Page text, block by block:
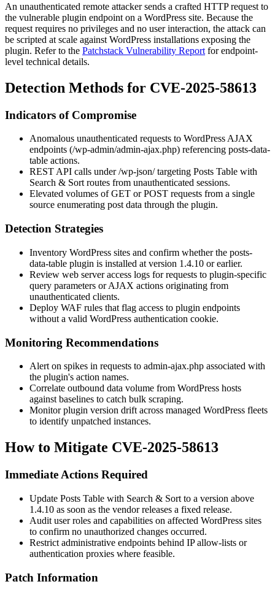
An unauthenticated remote attacker sends a crafted HTTP request to
the vulnerable plugin endpoint on a WordPress site. Because the
request requires no privileges and no user interaction, the attack can
be scripted at scale against WordPress installations exposing the
plugin. Refer to the Patchstack Vulnerability Report for endpoint-
level technical details.
Detection Methods for CVE-2025-58613
Indicators of Compromise
Anomalous unauthenticated requests to WordPress AJAX
endpoints (/wp-admin/admin-ajax.php) referencing posts-data-
table actions.
REST API calls under/wp-json/targeting Posts Table with
Search & Sort routes from unauthenticated sessions.
Elevated volumes of GET or POST requests from a single
source enumerating post data through the plugin.
Detection Strategies
Inventory WordPress sites and confirm whether the posts-
data-table plugin is installed at version 1.4.10 or earlier.
Review web server access logs for requests to plugin-specific
query parameters or AJAX actions originating from
unauthenticated clients.
Deploy WAF rules that flag access to plugin endpoints
without a valid WordPress authentication cookie.
Monitoring Recommendations
Alert on spikes in requests to admin-ajax.php associated with
the plugin's action names.
Correlate outbound data volume from WordPress hosts
against baselines to catch bulk scraping.
Monitor plugin version drift across managed WordPress fleets
to identify unpatched instances.
How to Mitigate CVE-2025-58613
Immediate Actions Required
Update Posts Table with Search & Sort to a version above
1.4.10 as soon as the vendor releases a fixed release.
Audit user roles and capabilities on affected WordPress sites
to confirm no unauthorized changes occurred.
Restrict administrative endpoints behind IP allow-lists or
authentication proxies where feasible.
Patch Information